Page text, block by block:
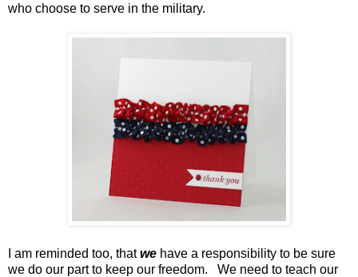
who choose to serve in the military.
I am reminded too, thatwe have a responsibility to be sure
we do our part to keep our freedom. We need to teach our